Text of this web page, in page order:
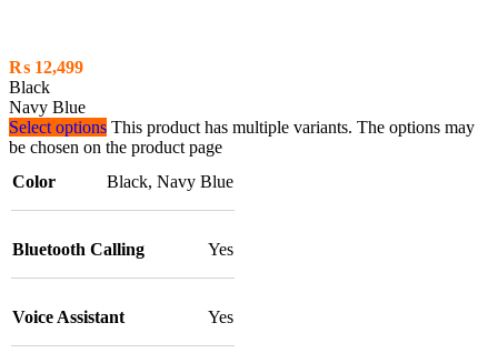
₨ 12,499
Black
Navy Blue
Select options This product has multiple variants. The options may
be chosen on the product page
Color
Black, Navy Blue
Bluetooth Calling Yes
Voice Assistant Yes